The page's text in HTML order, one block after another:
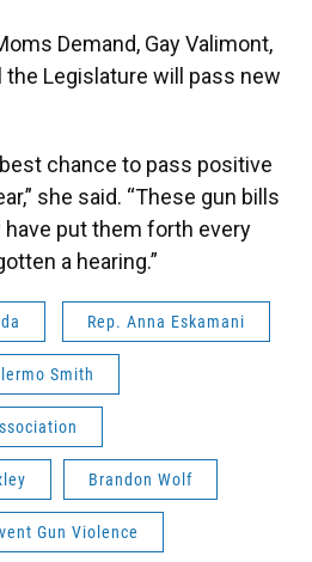
Demand, Gay Valimont,
Legislature will pass new
chance to pass positive
she said. “These gun bills
have put them forth every
a hearing.”
Rep. Anna Eskamani
Smith
Brandon Wolf
Gun Violence